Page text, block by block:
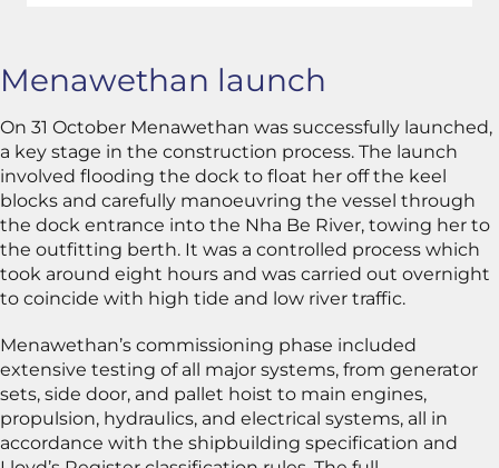
Menawethan launch
On 31 October Menawethan was successfully launched,
a key stage in the construction process. The launch
involved flooding the dock to float her off the keel
blocks and carefully manoeuvring the vessel through
the dock entrance into the Nha Be River, towing her to
the outfitting berth. It was a controlled process which
took around eight hours and was carried out overnight
to coincide with high tide and low river traffic.
Menawethan’s commissioning phase included
extensive testing of all major systems, from generator
sets, side door, and pallet hoist to main engines,
propulsion, hydraulics, and electrical systems, all in
accordance with the shipbuilding specification and